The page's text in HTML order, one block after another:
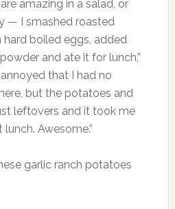
amazing in a salad, or
— I smashed roasted
boiled eggs, added
and ate it for lunch,”
that I had no
but the potatoes and
leftovers and it took me
Awesome.”
garlic ranch potatoes